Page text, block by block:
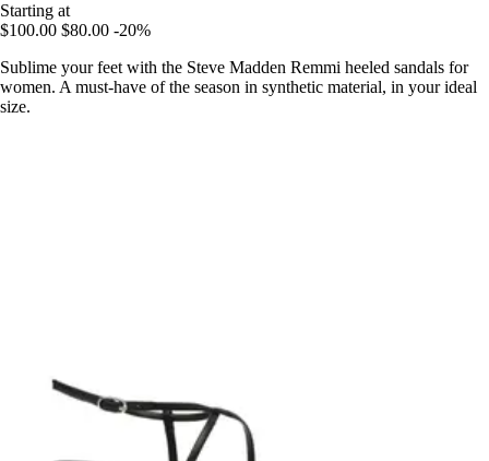
Starting at
$100.00 $80.00 -20%
Sublime your feet with the Steve Madden Remmi heeled sandals for
women. A must-have of the season in synthetic material, in your ideal
size.